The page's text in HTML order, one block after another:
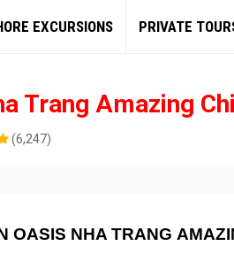
EXCURSIONS PRIVATE
Trang Amazing
(6,247)
OASIS NHA TRANG